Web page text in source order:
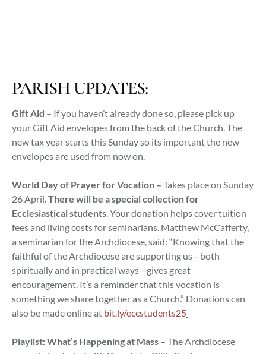
PARISH UPDATES:
Gift Aid – If you haven’t already done so, please pick up
your Gift Aid envelopes from the back of the Church. The
new tax year starts this Sunday so its important the new
envelopes are used from now on.
World Day of Prayer for Vocation – Takes place on Sunday
26 April.There will be a special collection for
Ecclesiastical students. Your donation helpscover tuition
fees and living costs for seminarians. Matthew McCafferty,
a seminarian for the Archdiocese, said: “Knowing that the
faithful of the Archdiocese are supporting us—both
spiritually and in practical ways—gives great
encouragement. It’s a reminder that this vocation is
something we share together as a Church.” Donations can
also be made online at bit.ly/eccstudents25
Playlist: What’s Happening at Mass – The Archdiocese